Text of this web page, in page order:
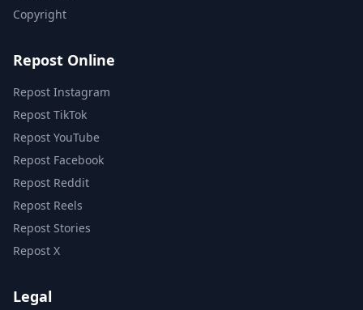
Copyright
Repost Online
Repost Instagram
Repost TikTok
Repost YouTube
Repost Facebook
Repost Reddit
Repost Reels
Repost Stories
Repost X
Legal